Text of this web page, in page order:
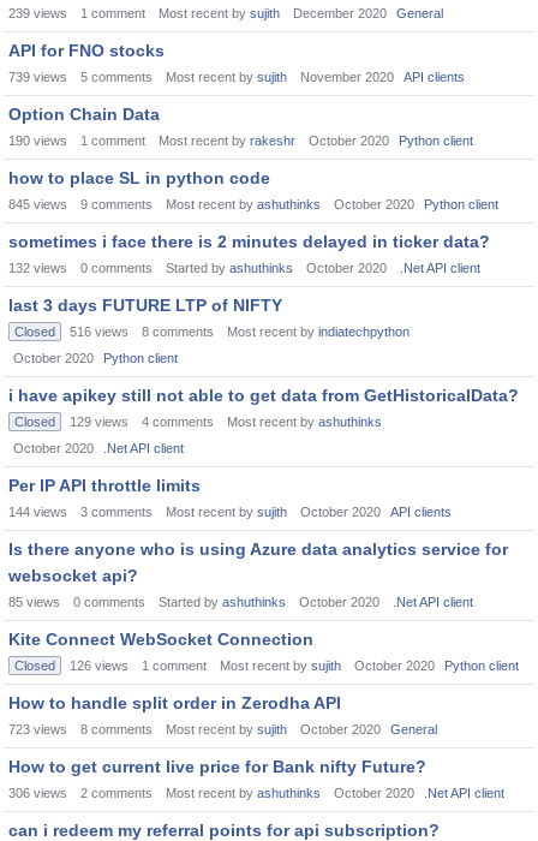
239 views 1 comment Most recent by sujith December 2020 General
API for FNO stocks
739 views 5 comments Most recent by sujith November 2020 API clients
Option Chain Data
190 views 1 comment Most recent by rakeshr October 2020 Python client
how to place SL in python code
845 views 9 comments Most recent by ashuthinks October 2020 Python client
sometimes i face there is 2 minutes delayed in ticker data?
132 views 0 comments Started by ashuthinks October 2020 .Net API client
last 3 days FUTURE LTP of NIFTY
Closed 516 views 8 comments Most recent by indiatechpython
October 2020
Python client
i have apikey still not able to get data from GetHistoricalData?
Closed 129 views 4 comments Most recent by ashuthinks
October 2020
.Net API client
Per IP API throttle limits
144 views 3 comments Most recent by sujith October 2020 API clients
Is there anyone who is using Azure data analytics service for
websocket api?
85 views 0 comments Started by ashuthinks October 2020 .Net API client
Kite Connect WebSocket Connection
Closed 126 views 1 comment Most recent by sujith October 2020 Python client
How to handle split order in Zerodha API
723 views 8 comments Most recent by sujith October 2020 General
How to get current live price for Bank nifty Future?
306 views 2 comments Most recent by ashuthinks October 2020 .Net API client
can i redeem my referral points for api subscription?